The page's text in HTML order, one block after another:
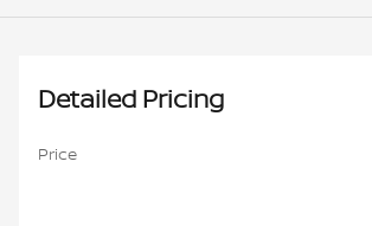
Detailed Pricing
Price